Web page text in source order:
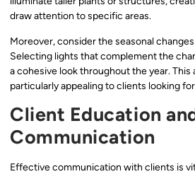
draw attention to specific areas.
Moreover, consider the seasonal
Selecting lights that complement the
a cohesive look throughout the year. This
particularly appealing to clients looking
Client Education
Communication
Effective communication with clients is